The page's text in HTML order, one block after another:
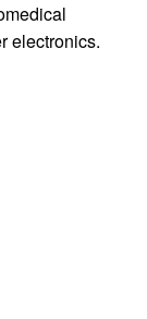
electronics.